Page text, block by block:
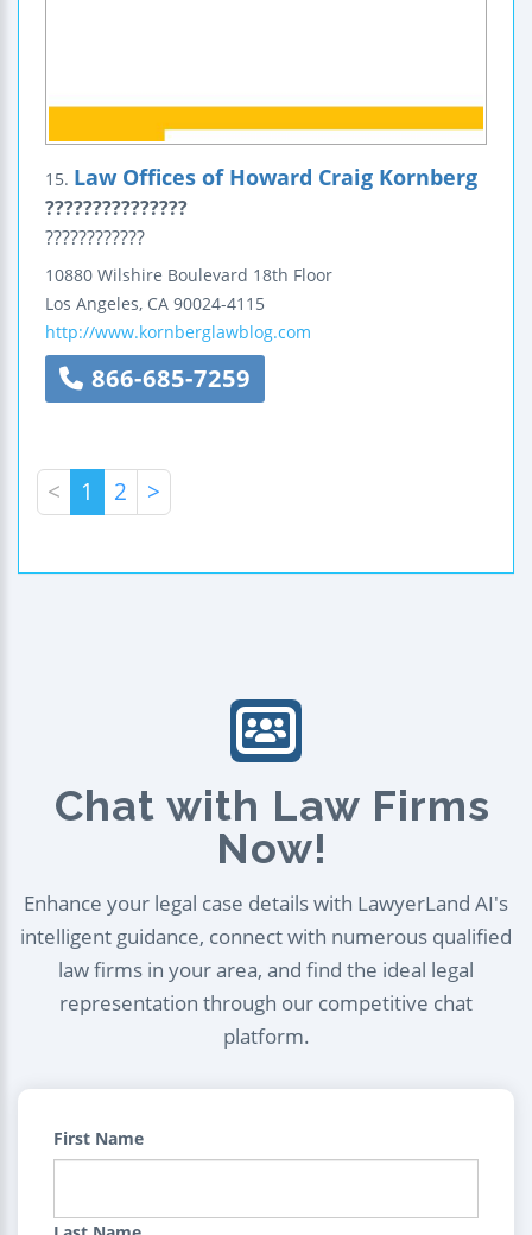
15. Law Offices of Howard Craig Kornberg
???????????????
????????????
10880 Wilshire Boulevard 18th Floor
Los Angeles, CA 90024-4115
http://www.kornberglawblog.com
866-685-7259
< 1 2 >
Chat with Law Firms
Now!
Enhance your legal case details with LawyerLand AI's
intelligent guidance, connect with numerous qualified
law firms in your area, and find the ideal legal
representation through our competitive chat
platform.
First Name